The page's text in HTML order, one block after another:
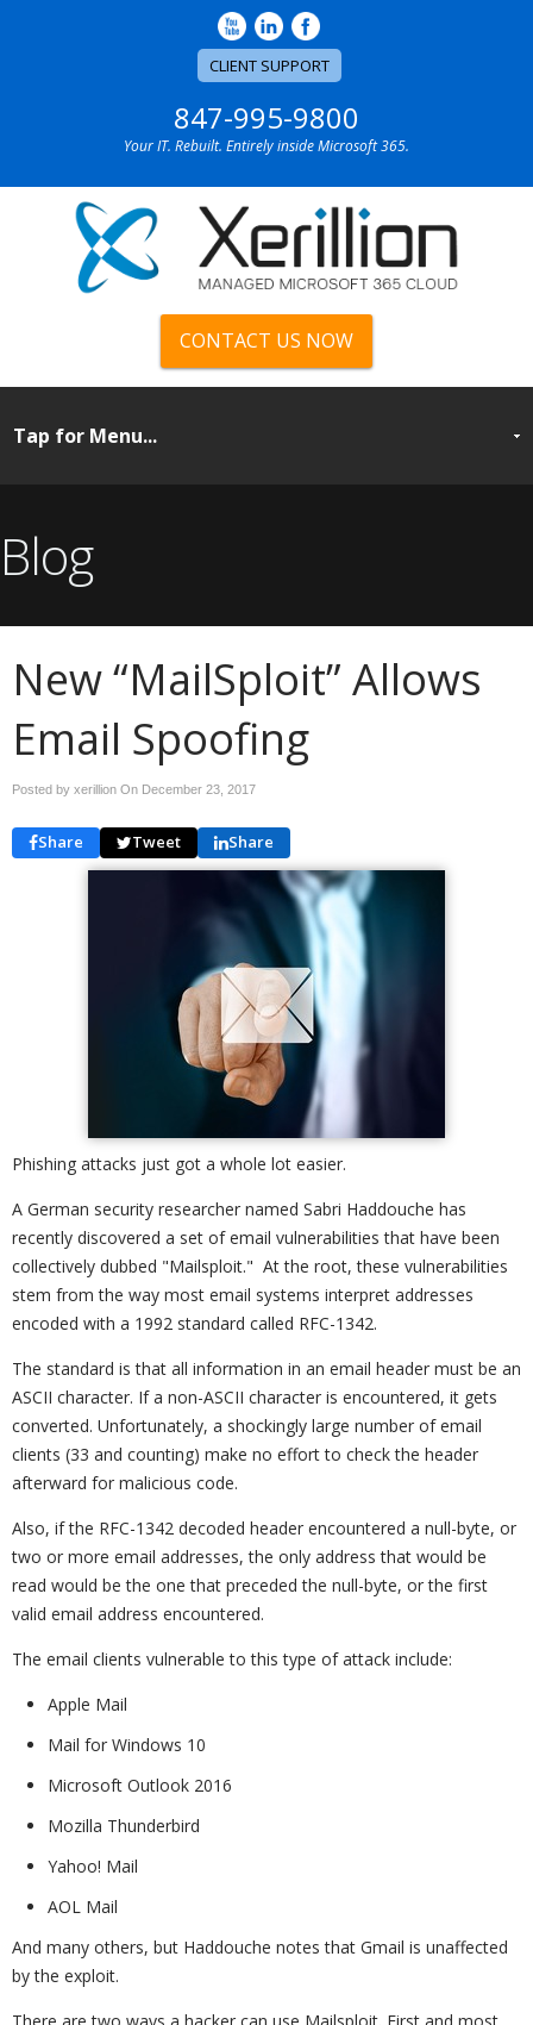
CLIENT SUPPORT
847-995-9800
Your IT. Rebuilt. Entirely inside Microsoft 365.
CONTACT US NOW
Blog
New “MailSploit” Allows
Email Spoofing
Posted by xerillion On December 23, 2017
Share Tweet Share
Phishing attacks just got a whole lot easier.
A German security researcher named Sabri Haddouche has
recently discovered a set of email vulnerabilities that have been
collectively dubbed "Mailsploit." At the root, these vulnerabilities
stem from the way most email systems interpret addresses
encoded with a 1992 standard called RFC-1342.
The standard is that all information in an email header must be an
ASCII character. If a non-ASCII character is encountered, it gets
converted. Unfortunately, a shockingly large number of email
clients (33 and counting) make no effort to check the header
afterward for malicious code.
Also, if the RFC-1342 decoded header encountered a null-byte, or
two or more email addresses, the only address that would be
read would be the one that preceded the null-byte, or the first
valid email address encountered.
The email clients vulnerable to this type of attack include:
Apple Mail
Mail for Windows 10
Microsoft Outlook 2016
Mozilla Thunderbird
Yahoo! Mail
AOL Mail
And many others, but Haddouche notes that Gmail is unaffected
by the exploit.
There are two ways a hacker can use Mailsploit. First and most